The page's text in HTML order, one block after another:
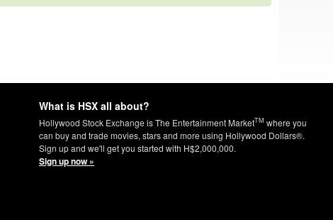
What is HSX all about?
Hollywood Stock Exchange is The Entertainment MarketTM where you
can buy and trade movies, stars and more using Hollywood Dollars®.
Sign up and we'll get you started with H$2,000,000.
Sign up now »